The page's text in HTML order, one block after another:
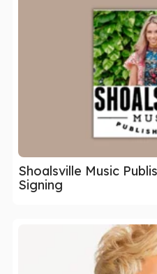
Shoalsville Music
Signing